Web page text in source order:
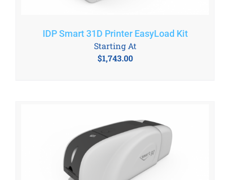
IDP Smart 31D Printer EasyLoad Kit
$1,743.00
Starting At